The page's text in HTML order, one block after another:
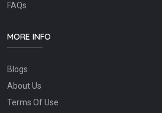
FAQs
MORE INFO
Blogs
About Us
Terms Of Use